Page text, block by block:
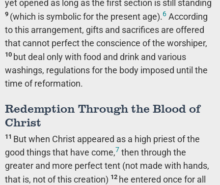
yet opened as long as the first section is still standing
9 (which is symbolic for the present age).6 According
to this arrangement, gifts and sacrifices are offered
that cannot perfect the conscience of the worshiper,
10 but deal only with food and drink and various
washings, regulations for the body imposed until the
time of reformation.
Redemption Through the Blood of
Christ
11 But when Christ appeared as a high priest of the
good things that have come,7 then through the
greater and more perfect tent (not made with hands,
that is, not of this creation) 12 he entered once for all